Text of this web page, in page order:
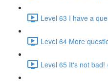
Level 63 I have a
Level 64 More
Level 65 It's not bad!